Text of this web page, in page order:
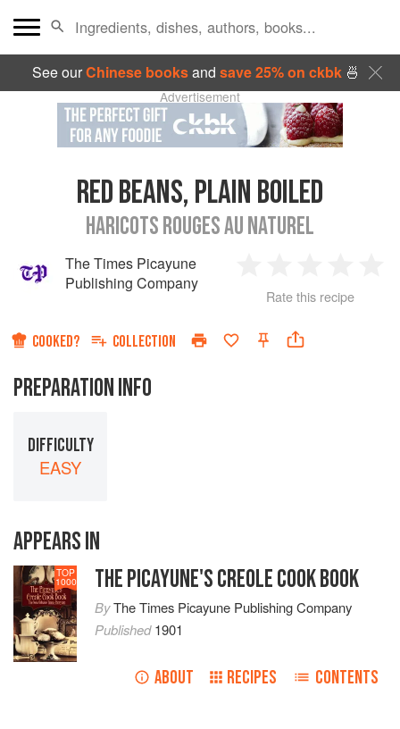
See ourChinese booksand save 25% on ckbk🍜
Advertisement
RED BEANS, PLAIN BOILED
HARICOTS ROUGES AU NATUREL
The Times Picayune
Publishing Company
Star
2
Stars
3
Stars
4
Rate this recipe
COOKED? COLLECTION
PREPARATION INFO
DIFFICULTY
EASY
APPEARS IN
TOP
1000 THE PICAYUNE'S CREOLE COOK BOOK
ByThe Times Picayune Publishing Company
Published1901
ABOUT RECIPES CONTENTS